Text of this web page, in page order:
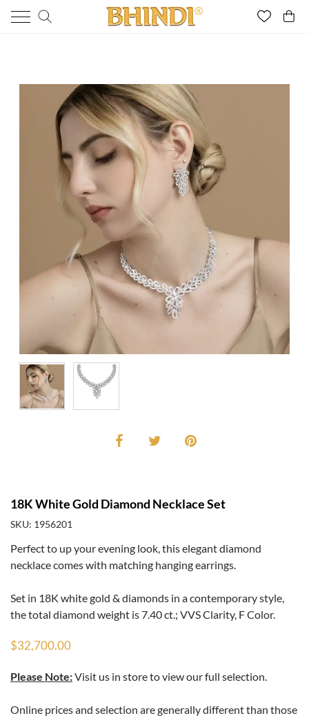
18K White Gold Diamond Necklace Set
SKU: 1956201
Perfect to up your evening look, this elegant diamond
necklace comes with matching hanging earrings.
Set in 18K white gold & diamonds in a contemporary style,
the total diamond weight is 7.40 ct.; VVS Clarity, F Color.
$32,700.00
Please Note:Visit us in store to view our full selection.
Online prices and selection are generally different than those